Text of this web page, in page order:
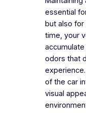
essential
but also for
time, your
odors that
of the car
visual